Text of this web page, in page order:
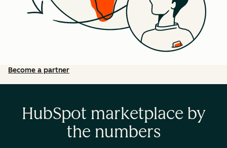
Become a partner
HubSpot marketplace by
the numbers